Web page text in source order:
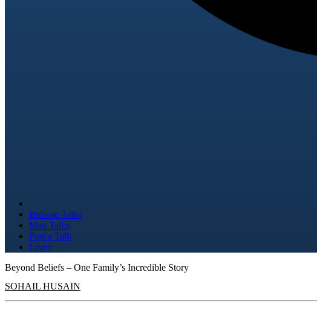
Browse Talks
Map Talks
Post a Talk
Login
Beyond Beliefs – One Family’s Incredible Story
SOHAIL HUSAIN